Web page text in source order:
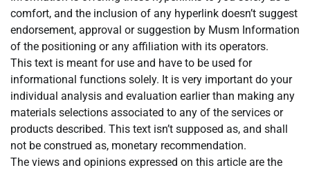
comfort, and the inclusion of any hyperlink doesn’t suggest
endorsement, approval or suggestion by Musm Information
of the positioning or any affiliation with its operators.
This text is meant for use and have to be used for
informational functions solely. It is very important do your
individual analysis and evaluation earlier than making any
materials selections associated to any of the services or
products described. This text isn’t supposed as, and shall
not be construed as, monetary recommendation.
The views and opinions expressed on this article are the